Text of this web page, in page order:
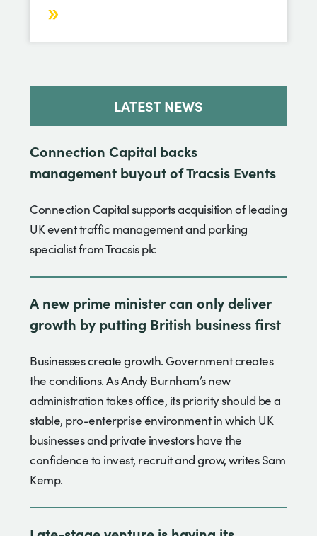
LATEST NEWS
Connection Capital backs
management buyout of Tracsis Events
Connection Capital supports acquisition of leading
UK event traffic management and parking
specialist from Tracsis plc
A new prime minister can only deliver
growth by putting British business first
Businesses create growth. Government creates
the conditions. As Andy Burnham’s new
administration takes office, its priority should be a
stable, pro-enterprise environment in which UK
businesses and private investors have the
confidence to invest, recruit and grow, writes Sam
Kemp.